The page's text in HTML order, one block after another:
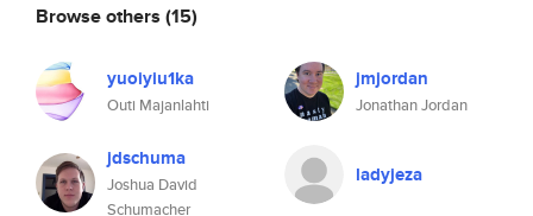
Browse others (15)
yuoiyiu1ka
Outi Majanlahti
jmjordan
Jonathan Jordan
jdschuma
Joshua David
Schumacher
ladyjeza